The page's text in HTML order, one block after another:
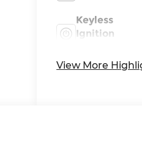
Keyless
Ignition
View More